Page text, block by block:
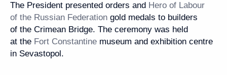
The President presented orders and Hero of Labour
of the Russian Federation gold medals to builders
of the Crimean Bridge. The ceremony was held
at the Fort Constantine museum and exhibition centre
in Sevastopol.